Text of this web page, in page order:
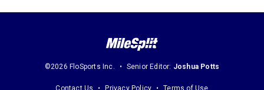
©2026 FloSports Inc. Senior Editor: Joshua Potts
Contact Us Privacy Policy Terms of Use